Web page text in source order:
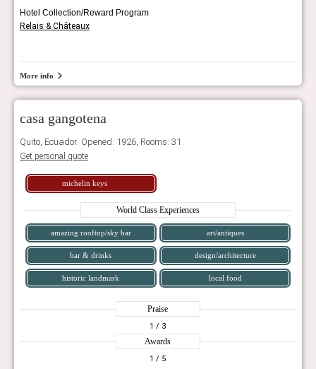
Hotel Collection/Reward Program
Relais & Châteaux
More info
casa gangotena
Quito, Ecuador. Opened: 1926, Rooms: 31
Get personal quote
michelin keys
World Class Experiences
amazing rooftop/sky bar art/antiques
bar & drinks design/architecture
historic landmark local food
Praise
1 / 3
Awards
1 / 5